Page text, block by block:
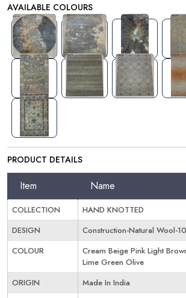
AVAILABLE COLOURS
PRODUCT DETAILS
Item Name
COLLECTION
HAND KNOTTED
DESIGN
Construction-Natural Wool-
COLOUR
Cream Beige Pink Light
Lime Green Olive
ORIGIN
Made In India